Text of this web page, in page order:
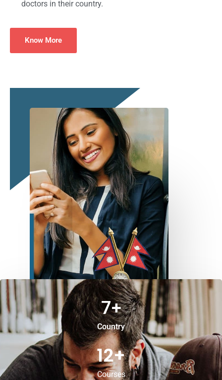
doctors in their country.
Know More
Country
7+
Courses
12+